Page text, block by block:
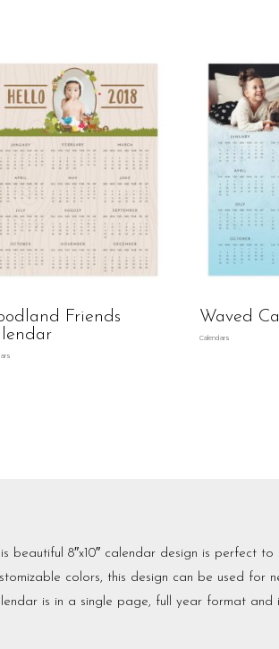
Friends
Waved
Calendars
beautiful 8″x10″ calendar design is perfect
colors, this design can be used for
is in a single page, full year format and